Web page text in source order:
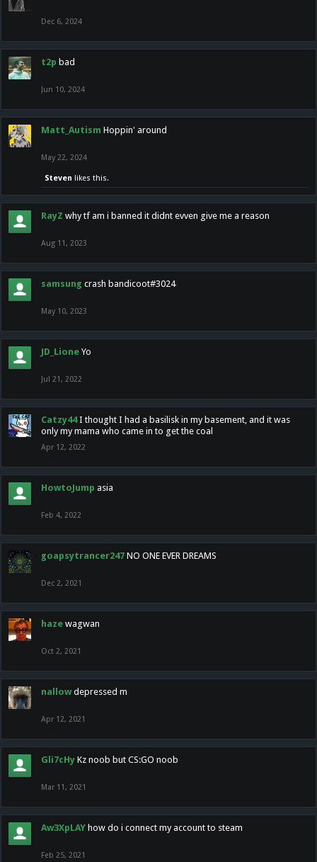
Dec 6, 2024
t2p bad
Jun 10, 2024
Matt_Autism Hoppin' around
May 22, 2024
Steven likes this.
RayZ why tf am i banned it didnt evven give me a reason
Aug 11, 2023
samsung crash bandicoot#3024
May 10, 2023
JD_Lione Yo
Jul 21, 2022
Catzy44 I thought I had a basilisk in my basement, and it was
only my mama who came in to get the coal
Apr 12, 2022
HowtoJump asia
Feb 4, 2022
goapsytrancer247 NO ONE EVER DREAMS
Dec 2, 2021
haze wagwan
Oct 2, 2021
nallow depressed m
Apr 12, 2021
Gli7cHy Kz noob but CS:GO noob
Mar 11, 2021
Aw3XpLAY how do i connect my account to steam
Feb 25, 2021